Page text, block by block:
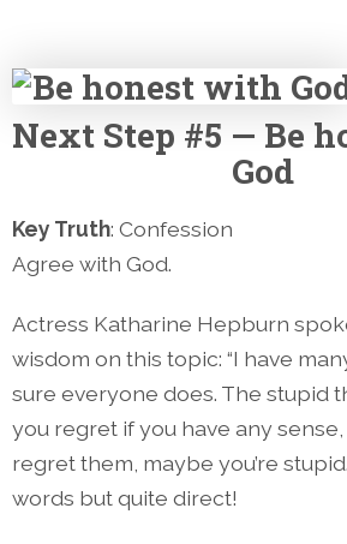
Next Step #5 — Be
God
Key Truth: Confession
Agree with God.
Actress Katharine Hepburn
wisdom on this topic: “I have
sure everyone does. The stupid
you regret if you have any sense,
regret them, maybe you’re
words but quite direct!